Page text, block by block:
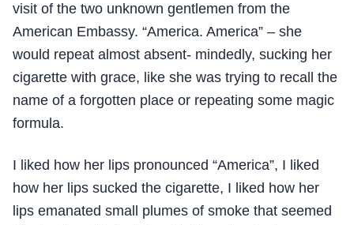
visit of the two unknown gentlemen from the
American Embassy. “America. America” – she
would repeat almost absent- mindedly, sucking her
cigarette with grace, like she was trying to recall the
name of a forgotten place or repeating some magic
formula.
I liked how her lips pronounced “America”, I liked
how her lips sucked the cigarette, I liked how her
lips emanated small plumes of smoke that seemed